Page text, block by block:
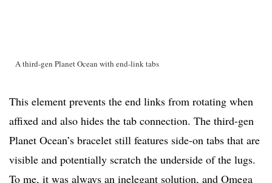
A third-gen Planet Ocean with end-link tabs
This element prevents the end links from rotating when
affixed and also hides the tab connection. The third-gen
Planet Ocean’s bracelet still features side-on tabs that are
visible and potentially scratch the underside of the lugs.
To me, it was always an inelegant solution, and Omega